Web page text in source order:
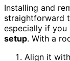
Installing and
straightforward
especially if you
setup. With a
Align it